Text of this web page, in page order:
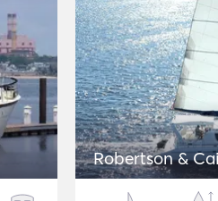
Robertson &